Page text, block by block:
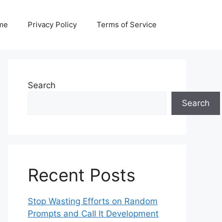
Privacy Policy Terms of Service
Search
Search
Recent Posts
Stop Wasting Efforts on Random
Prompts and Call It Development